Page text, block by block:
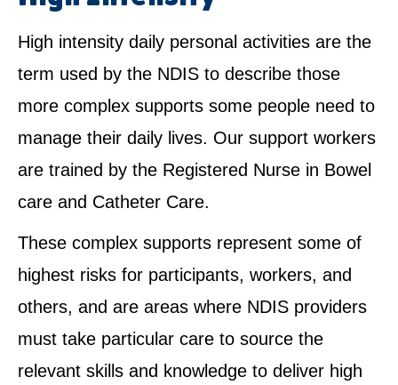
High intensity daily personal activities are the
term used by the NDIS to describe those
more complex supports some people need to
manage their daily lives. Our support workers
are trained by the Registered Nurse in Bowel
care and Catheter Care.
These complex supports represent some of
highest risks for participants, workers, and
others, and are areas where NDIS providers
must take particular care to source the
relevant skills and knowledge to deliver high